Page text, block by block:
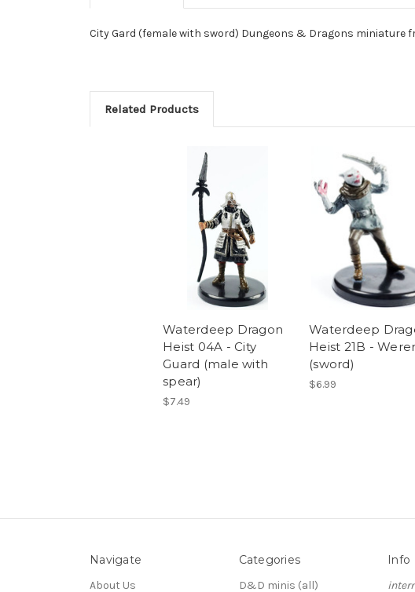
City Gard (female with sword) Dungeons & Dragons miniature
Related Products
Waterdeep Dragon
Heist 04A - City
Guard (male with
spear)
$7.49
Waterdeep
Heist 21B -
(sword)
$6.99
Navigate
About Us
Categories
D&D minis (all)
Info